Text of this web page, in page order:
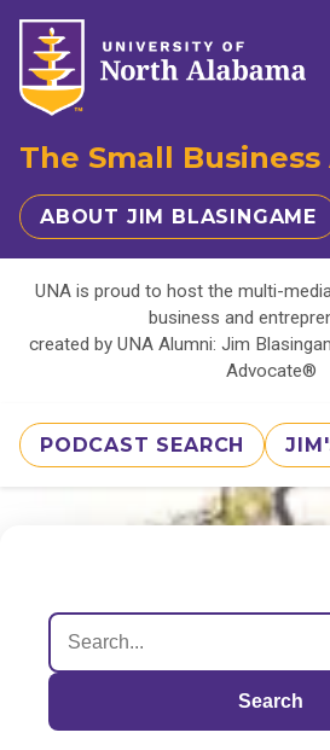
The Small
ABOUT JIM BLASINGAME
UNA is proud to host the multi-
business and
created by UNA Alumni: Jim
Advocate®
PODCAST SEARCH
Search